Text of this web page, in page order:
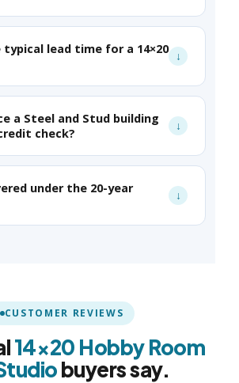
lead time for a 14×20
a Steel and Stud building
check?
under the 20-year
CUSTOMER REVIEWS
14×20 Hobby Room
buyers say.